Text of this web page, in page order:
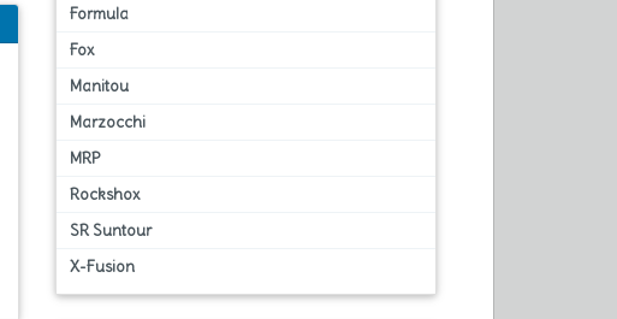
Formula
Fox
Manitou
Marzocchi
MRP
Rockshox
SR Suntour
X-Fusion